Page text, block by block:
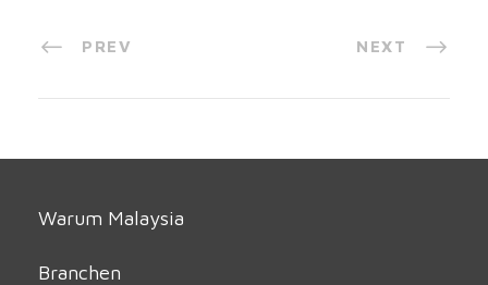
PREV NEXT
Warum Malaysia
Branchen